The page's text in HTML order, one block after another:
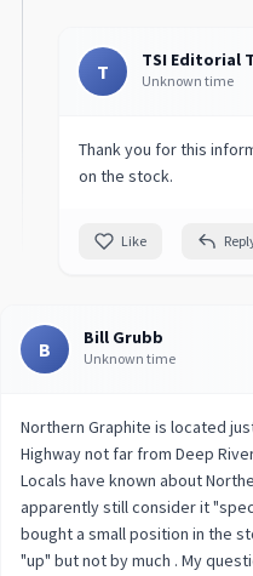
T TSI Editorial
Unknown time
Thank you for this
on the stock.
Like
B Bill Grubb
Unknown time
Northern Graphite is located
Highway not far from Deep
Locals have known about
apparently still consider it
bought a small position in the
"up" but not by much . My